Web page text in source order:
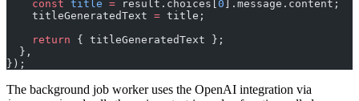
    const
title = result.choices[ 0 ].message.content;
    titleGeneratedText
= title;
    return
{ titleGeneratedText };
  },
});
The background job worker uses the OpenAI integration via